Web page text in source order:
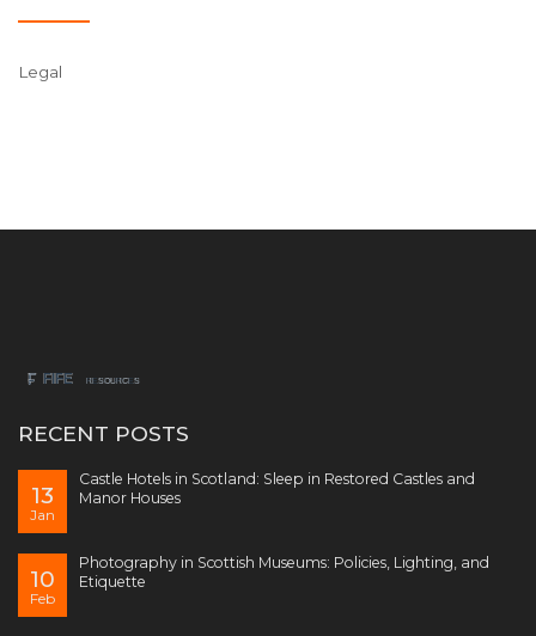
Legal
RECENT POSTS
13
Jan
Castle Hotels in Scotland: Sleep in Restored Castles and
Manor Houses
10
Feb
Photography in Scottish Museums: Policies, Lighting, and
Etiquette